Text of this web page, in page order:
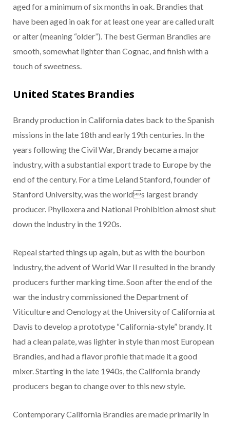
aged for a minimum of six months in oak. Brandies that
have been aged in oak for at least one year are called uralt
or alter (meaning “older”). The best German Brandies are
smooth, somewhat lighter than Cognac, and finish with a
touch of sweetness.
United States Brandies
Brandy production in California dates back to the Spanish
missions in the late 18th and early 19th centuries. In the
years following the Civil War, Brandy became a major
industry, with a substantial export trade to Europe by the
end of the century. For a time Leland Stanford, founder of
Stanford University, was the worlds largest brandy
producer. Phylloxera and National Prohibition almost shut
down the industry in the 1920s.
Repeal started things up again, but as with the bourbon
industry, the advent of World War II resulted in the brandy
producers further marking time. Soon after the end of the
war the industry commissioned the Department of
Viticulture and Oenology at the University of California at
Davis to develop a prototype “California-style” brandy. It
had a clean palate, was lighter in style than most European
Brandies, and had a flavor profile that made it a good
mixer. Starting in the late 1940s, the California brandy
producers began to change over to this new style.
Contemporary California Brandies are made primarily in